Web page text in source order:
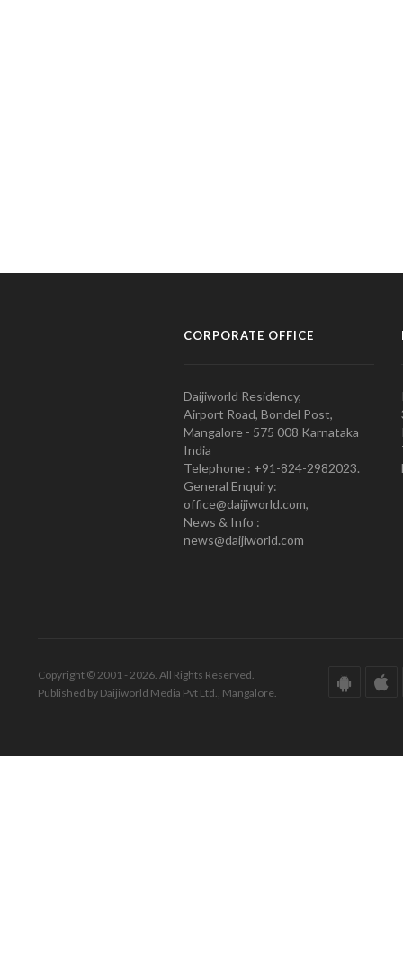
CORPORATE OFFICE
Daijiworld Residency,
Airport Road, Bondel Post,
Mangalore - 575 008 Karnataka
India
Telephone : +91-824-2982023.
General Enquiry:
office@daijiworld.com,
News & Info :
news@daijiworld.com
Copyright © 2001 - 2026. All Rights Reserved.
Published by Daijiworld Media Pvt Ltd., Mangalore.